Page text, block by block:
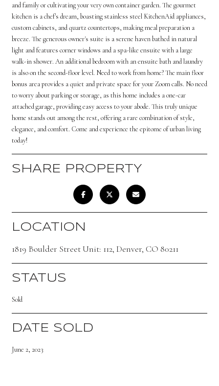
and family or cultivating your very own container garden. The gourmet
kitchen is a chef's dream, boasting stainless steel KitchenAid appliances,
custom cabinets, and quartz countertops, making meal preparation a
breeze. The generous owner's suite is a serene haven bathed in natural
light and features corner windows and a spa-like ensuite with a large
walk-in shower. An additional bedroom with an ensuite bath and laundry
is also on the second-floor level. Need to work from home? The main floor
bonus area provides a quiet and private space for your Zoom calls. No need
to worry about parking or storage, as this home includes a one-car
attached garage, providing easy access to your abode. This truly unique
home stands out among the rest, offering a rare combination of style,
elegance, and comfort. Come and experience the epitome of urban living
today!
SHARE PROPERTY
LOCATION
1819 Boulder Street Unit: 112, Denver, CO 80211
STATUS
Sold
DATE SOLD
June 2, 2023